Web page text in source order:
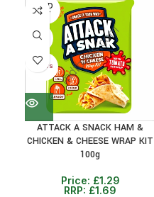
SOLD
OUT
26%
12+ DAYS
ATTACK A SNACK HAM &
CHICKEN & CHEESE WRAP KIT
100g
Price: £1.29
RRP: £1.69